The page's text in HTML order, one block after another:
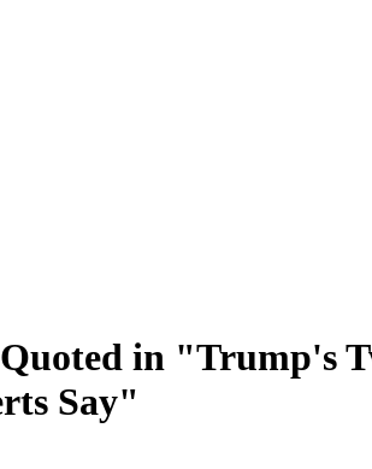
in "Trump's
Say"